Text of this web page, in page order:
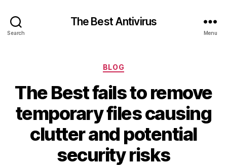
Search
The Best Antivirus
Menu
Categories
BLOG
The Best fails to remove
temporary files causing
clutter and potential
security risks